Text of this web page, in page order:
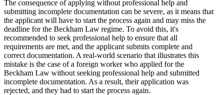
The consequence of applying without professional help and
submitting incomplete documentation can be severe, as it means that
the applicant will have to start the process again and may miss the
deadline for the Beckham Law regime. To avoid this, it's
recommended to seek professional help to ensure that all
requirements are met, and the applicant submits complete and
correct documentation. A real-world scenario that illustrates this
mistake is the case of a foreign worker who applied for the
Beckham Law without seeking professional help and submitted
incomplete documentation. As a result, their application was
rejected, and they had to start the process again.